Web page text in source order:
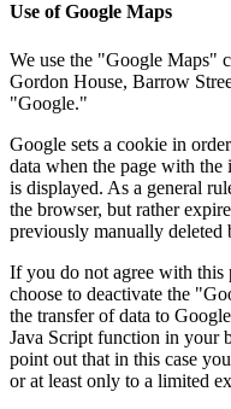
Use of Google Maps
We use the "Google Maps"
Gordon House, Barrow
"Google."
Google sets a cookie in
data when the page with
is displayed. As a general
the browser, but rather
previously manually deleted
If you do not agree with this
choose to deactivate the
the transfer of data to
Java Script function in your
point out that in this case
or at least only to a limited